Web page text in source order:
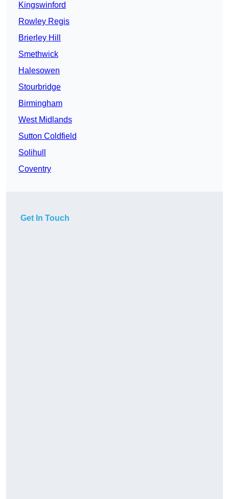
Kingswinford
Rowley Regis
Brierley Hill
Smethwick
Halesowen
Stourbridge
Birmingham
West Midlands
Sutton Coldfield
Solihull
Coventry
Get In Touch